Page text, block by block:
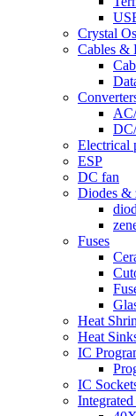
Crystal
Cables &
Electrical
ESP
DC fan
Diodes &
Fuses
Heat
Heat
IC
IC